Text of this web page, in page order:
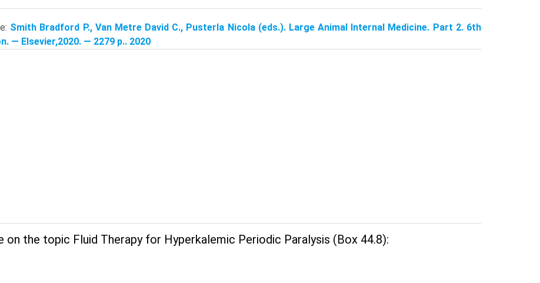
Smith Bradford P., Van Metre David C., Pusterla Nicola (eds.). Large Animal Internal Medicine. Part 2. 6th
— Elsevier,2020. — 2279 p.. 2020
on the topic Fluid Therapy for Hyperkalemic Periodic Paralysis (Box 44.8):